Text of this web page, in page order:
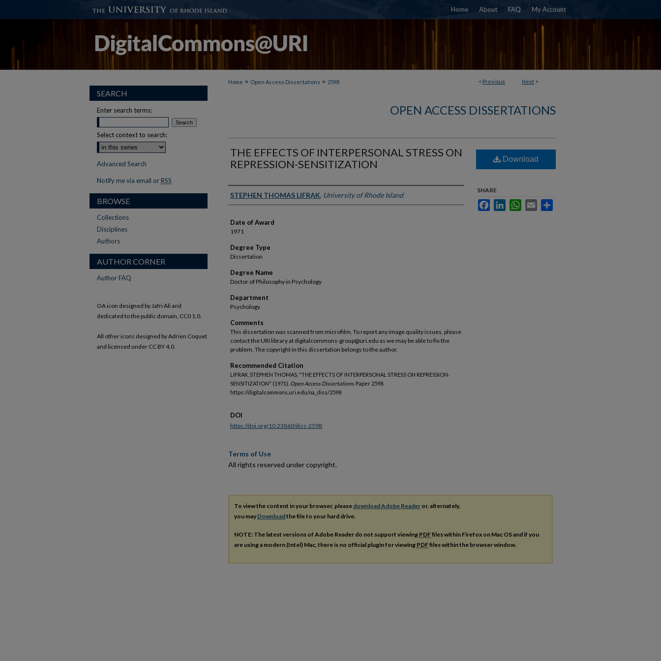
Home About FAQ My Account
< Previous Next >
Home > Open Access Dissertations > 2598
OPEN ACCESS DISSERTATIONS
THE EFFECTS OF INTERPERSONAL STRESS ON
REPRESSION-SENSITIZATION
Author
STEPHEN THOMAS LIFRAK, University of Rhode Island
Date of Award
1971
Degree Type
Dissertation
Degree Name
Doctor of Philosophy in Psychology
Department
Psychology
Comments
This dissertation was scanned from microfilm. To report any image quality issues, please
contact the URI library at digitalcommons-group@uri.edu as we may be able to fix the
problem. The copyright in this dissertation belongs to the author.
Recommended Citation
LIFRAK, STEPHEN THOMAS, "THE EFFECTS OF INTERPERSONAL STRESS ON REPRESSION-
SENSITIZATION" (1971). Open Access Dissertations. Paper 2598.
https://digitalcommons.uri.edu/oa_diss/2598
Download
SHARE
FacebookLinkedInWhatsApp
Email
DOI
https://doi.org/10.23860/diss-2598
Terms of Use
All rights reserved under copyright.
To view the content in your browser, please download Adobe Reader or, alternately,
you may Downloadthe file to your hard drive.
NOTE: The latest versions of Adobe Reader do not support viewing PDFfiles within Firefox on Mac OS and if you
are using a modern (Intel) Mac, there is no official plugin for viewing PDFfiles within the browser window.
SEARCH
Enter search terms:
Select context to search:
Advanced Search
Notify me via email or RSS
BROWSE
Collections
Disciplines
Authors
AUTHOR CORNER
Author FAQ
OA icon designed by Jafri Ali and
dedicated to the public domain, CC0 1.0.
All other icons designed by Adrien Coquet
and licensed under CC BY 4.0.